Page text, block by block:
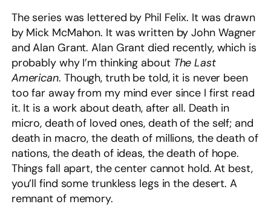
The series was lettered by Phil Felix. It was drawn
by Mick McMahon. It was written by John Wagner
and Alan Grant. Alan Grant died recently, which is
probably why I’m thinking about The Last
American. Though, truth be told, it is never been
too far away from my mind ever since I first read
it. It is a work about death, after all. Death in
micro, death of loved ones, death of the self; and
death in macro, the death of millions, the death of
nations, the death of ideas, the death of hope.
Things fall apart, the center cannot hold. At best,
you’ll find some trunkless legs in the desert. A
remnant of memory.